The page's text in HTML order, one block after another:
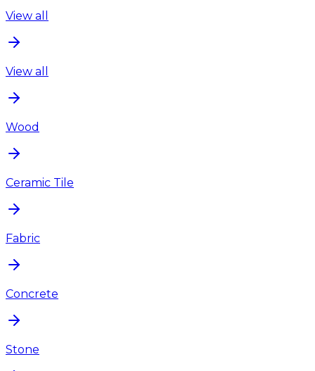
View all
View all
Wood
Ceramic Tile
Fabric
Concrete
Stone